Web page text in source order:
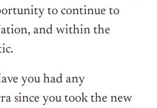
to continue to
and within the
you had any
since you took the new